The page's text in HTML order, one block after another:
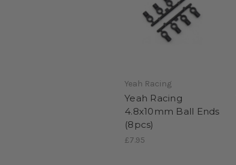
Yeah Racing
Yeah Racing
4.8x10mm Ball Ends
(8pcs)
£7.95